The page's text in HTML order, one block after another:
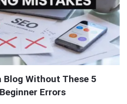
Without These 5
Errors